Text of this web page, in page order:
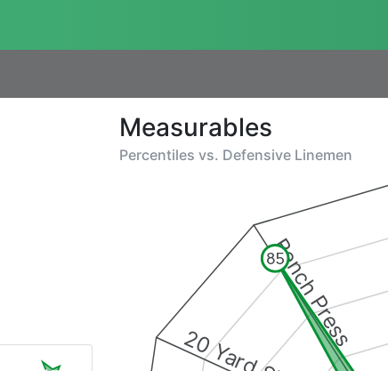
Measurables
Percentiles vs. Defensive Linemen
Bench Press
85